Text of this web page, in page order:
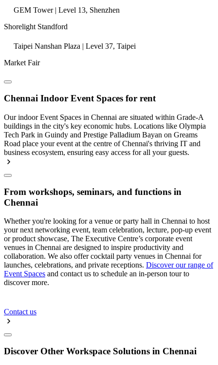
GEM Tower | Level 13, Shenzhen
Shorelight Standford
Taipei Nanshan Plaza | Level 37, Taipei
Market Fair
Chennai Indoor Event Spaces for rent
Our indoor Event Spaces in Chennai are situated within Grade-A
buildings in the city's key economic hubs. Locations like Olympia
Tech Park in Guindy and Prestige Palladium Bayan on Greams
Road place your event at the centre of Chennai's thriving IT and
business ecosystem, ensuring easy access for all your guests.
From workshops, seminars, and functions in
Chennai
Whether you're looking for a venue or party hall in Chennai to host
your next networking event, team celebration, lecture, pop-up event
or product showcase, The Executive Centre’s corporate event
venues in Chennai are designed to inspire productivity and
collaboration. We also offer cocktail party venues in Chennai for
launches, celebrations, and private receptions. Discover our range of
Event Spaces and contact us to schedule an in-person tour to
discover more.
Contact us
Discover Other Workspace Solutions in Chennai